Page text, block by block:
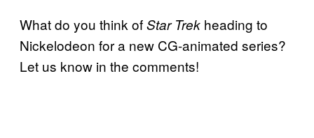
What do you think ofStar Trek heading to
Nickelodeon for a new CG-animated series?
Let us know in the comments!